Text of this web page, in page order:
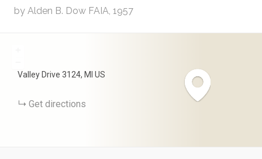
by Alden B. Dow FAIA, 1957
Valley Drive 3124 MI US
Get directions